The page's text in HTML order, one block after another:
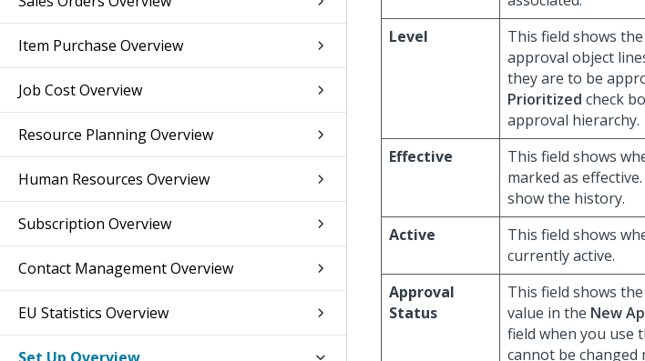
Item Purchase Overview
Job Cost Overview
Resource Planning Overview
Human Resources Overview
Subscription Overview
Contact Management Overview
EU Statistics Overview
Level
This field shows
approval object
they are to be
Prioritized check
approval hierarchy.
Effective
This field shows
marked as
show the history.
Active
This field shows
currently active.
Approval
Status
This field shows
value in the New
field when you use
cannot be changed